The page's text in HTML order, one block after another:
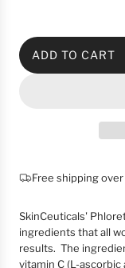
ADD TO CART
L
.
.
Free shipping
SkinCeuticals'
ingredients that all
results. The
vitamin C (L-